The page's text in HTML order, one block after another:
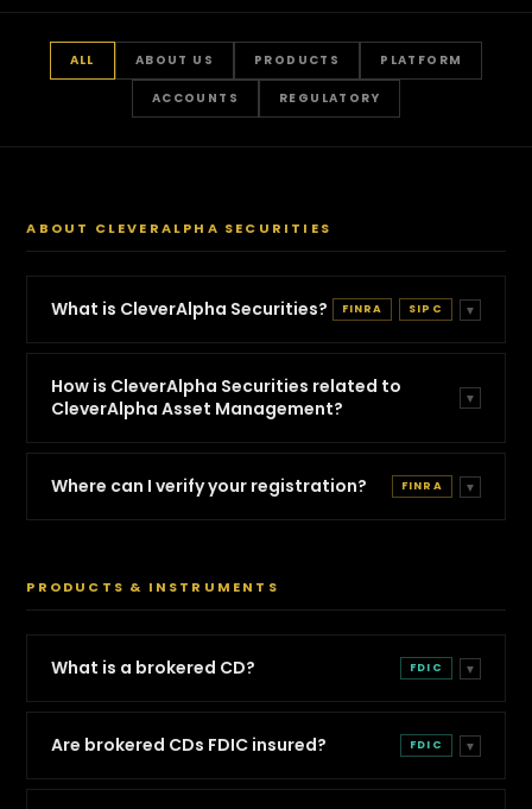
FAQs
Answer Hub
Terms & Conditions
Accessibility Statement
BrokerCheck
ALL ABOUT US PRODUCTS PLATFORM
ACCOUNTS REGULATORY
ABOUT CLEVERALPHA SECURITIES
What is CleverAlpha Securities? FINRA SIPC ▼
How is CleverAlpha Securities related to
CleverAlpha Asset Management?
▼
Where can I verify your registration? FINRA ▼
PRODUCTS & INSTRUMENTS
What is a brokered CD? FDIC ▼
Are brokered CDs FDIC insured? FDIC ▼